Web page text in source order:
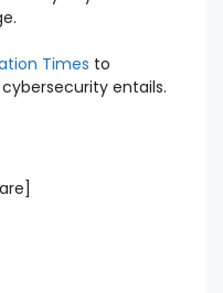
Times to
entails.